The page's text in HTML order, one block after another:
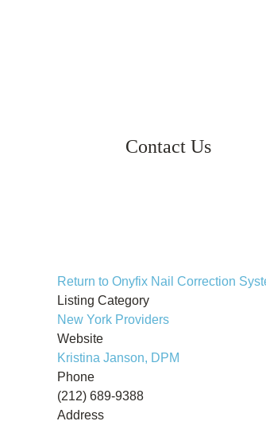
Contact Us
Return to Onyfix Nail Correction
Listing Category
New York Providers
Website
Kristina Janson, DPM
Phone
(212) 689-9388
Address